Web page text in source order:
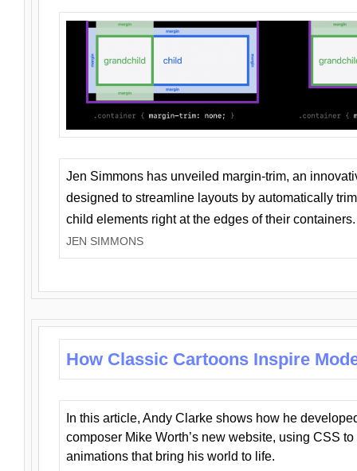
Jen Simmons has unveiled margin-trim, an
designed to streamline layouts by automatically
child elements right at the edges of their containers.
JEN SIMMONS
How Classic Cartoons Inspire
In this article, Andy Clarke shows how he
composer Mike Worth’s new website, using CSS
animations that bring his world to life.